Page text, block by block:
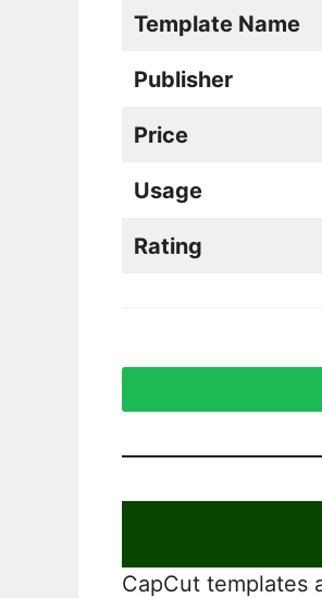
Template Name
Publisher
Price
Usage
Rating
CapCut templates